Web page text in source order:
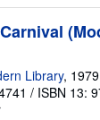
Library, 1979
/ ISBN 13: